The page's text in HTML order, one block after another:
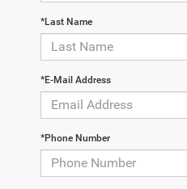
*Last Name
*E-Mail Address
*Phone Number